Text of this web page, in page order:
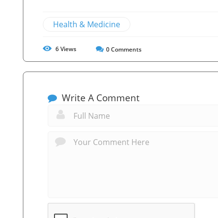
Health & Medicine
6Views 0Comments
Write A Comment